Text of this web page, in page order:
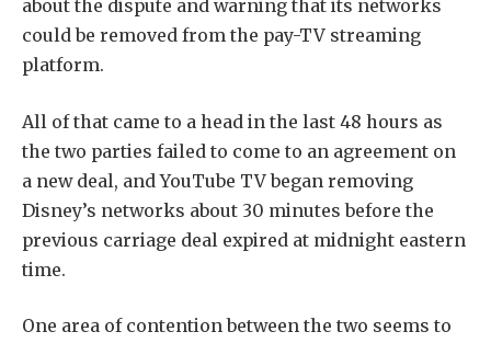
about the dispute and warning that its networks
could be removed from the pay-TV streaming
platform.
All of that came to a head in the last 48 hours as
the two parties failed to come to an agreement on
a new deal, and YouTube TV began removing
Disney’s networks about 30 minutes before the
previous carriage deal expired at midnight eastern
time.
One area of contention between the two seems to